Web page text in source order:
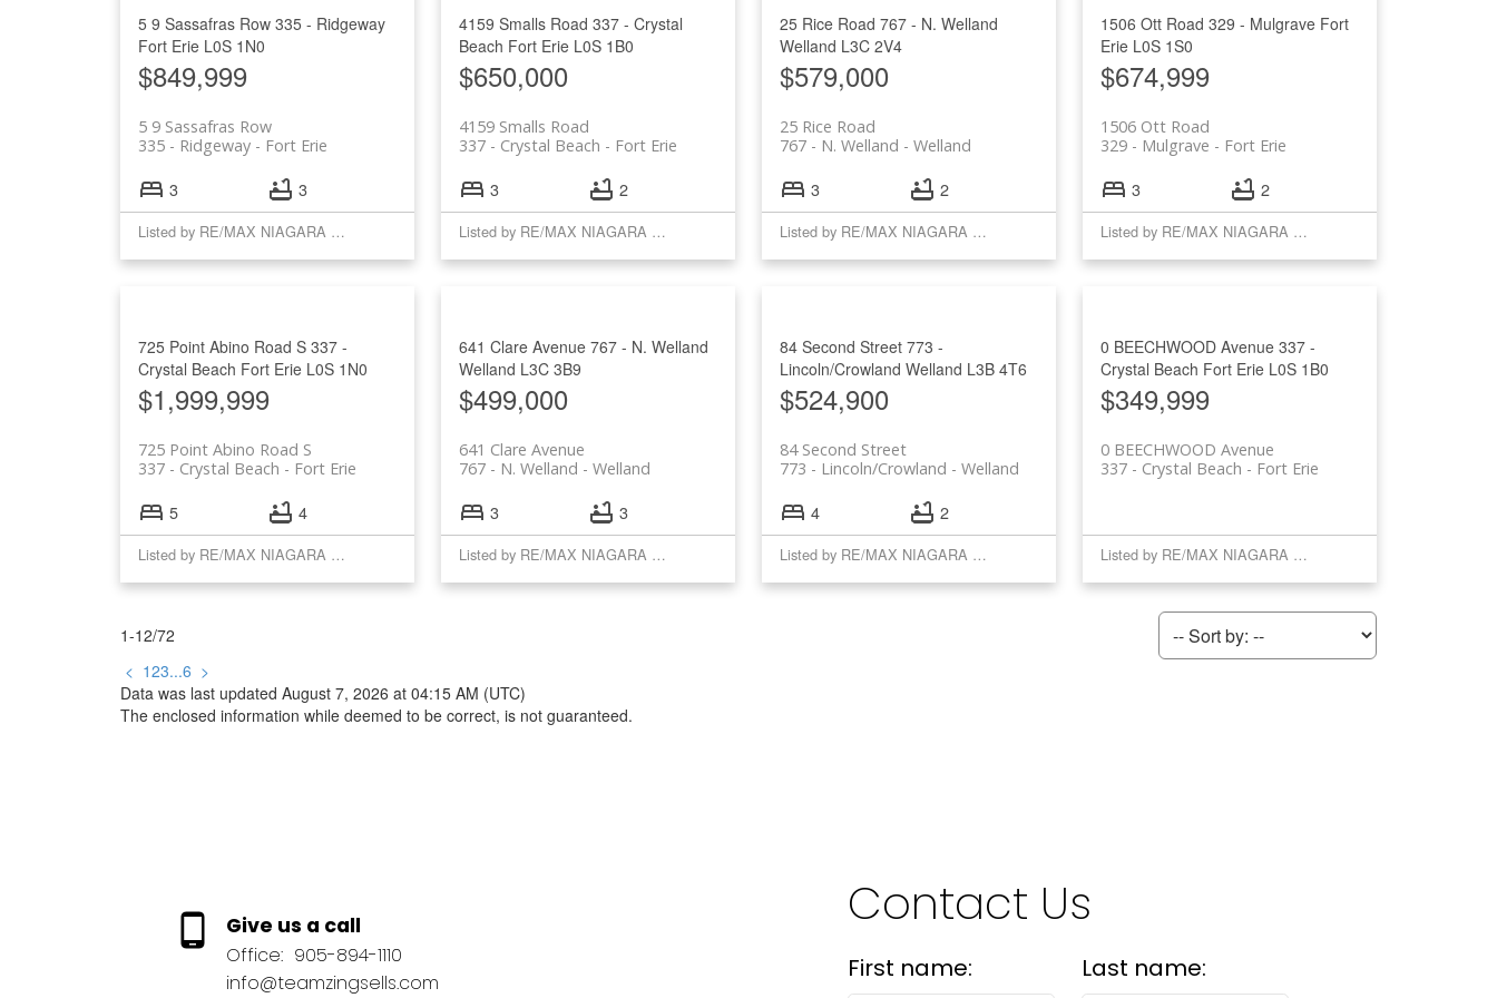
5 9 Sassafras Row 335 - Ridgeway
Fort Erie L0S 1N0
$849,999
5 9 Sassafras Row
Fort Erie
335 - Ridgeway
3 3
Listed by RE/MAX NIAGARA REALTY LTD, BROKERAGE
4159 Smalls Road 337 - Crystal
Beach Fort Erie L0S 1B0
$650,000
4159 Smalls Road
Fort Erie
337 - Crystal Beach
3 2
Listed by RE/MAX NIAGARA REALTY LTD, BROKERAGE
25 Rice Road 767 - N. Welland
Welland L3C 2V4
$579,000
25 Rice Road
Welland
767 - N. Welland
3 2
Listed by RE/MAX NIAGARA REALTY LTD, BROKERAGE
1506 Ott Road329 - Mulgrave Fort
Erie L0S 1S0
$674,999
1506 Ott Road
Fort Erie
329 - Mulgrave
3 2
Listed by RE/MAX NIAGARA REALTY LTD, BROKERAGE
725 Point Abino Road S 337 -
Crystal Beach Fort Erie L0S 1N0
$1,999,999
725 Point Abino Road S
Fort Erie
337 - Crystal Beach
5 4
Listed by RE/MAX NIAGARA REALTY LTD, BROKERAGE
641 Clare Avenue 767 - N. Welland
Welland L3C 3B9
$499,000
641 Clare Avenue
Welland
767 - N. Welland
3 3
Listed by RE/MAX NIAGARA REALTY LTD, BROKERAGE
84 Second Street 773 -
Lincoln/Crowland Welland L3B 4T6
$524,900
84 Second Street
Welland
773 - Lincoln/Crowland
4 2
Listed by RE/MAX NIAGARA REALTY LTD, BROKERAGE
0 BEECHWOOD Avenue337 -
Crystal Beach Fort Erie L0S 1B0
$349,999
0 BEECHWOOD Avenue
Fort Erie
337 - Crystal Beach
Listed by RE/MAX NIAGARA REALTY LTD, BROKERAGE
1-12/72
< 123...6 >
Data was last updated August 7, 2026 at 04:15 AM (UTC)
The enclosed information while deemed to be correct, is not guaranteed.
Give us a call
Office: 905-894-1110
info@teamzingsells.com
Contact Us
First name: Last name: